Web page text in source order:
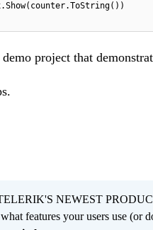
project that
NEWEST
features your users use (or